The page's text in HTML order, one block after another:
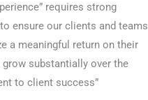
requires strong
ensure our clients and teams
a meaningful return on their
substantially over the
to client success”